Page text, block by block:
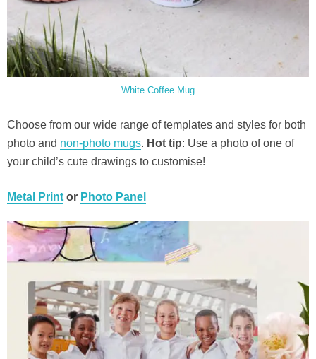
White Coffee Mug
Choose from our wide range of templates and styles for both
photo and non-photo mugs. Hot tip: Use a photo of one of
your child’s cute drawings to customise!
Metal Print or Photo Panel